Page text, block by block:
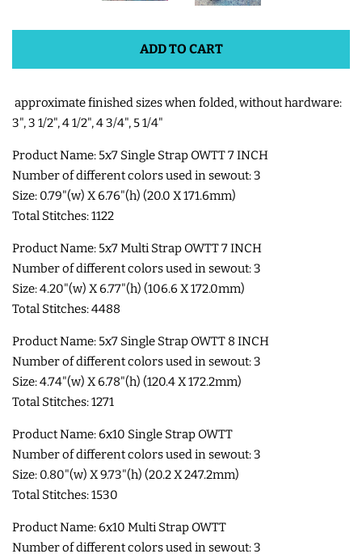
SNAP TABS
BOOKMARKS AND PLANNER
MU RUGS | HOT PADS |
COASTERS
CHARMS
FELTIES
APPLIQUE
HALLOWEEN SHOP
HEADQUARTERS
ADD TO CART
approximate finished sizes when folded, without hardware:
3", 3 1/2", 4 1/2", 4 3/4", 5 1/4"
Product Name: 5x7 Single Strap OWTT 7 INCH
Number of different colors used in sewout: 3
Size: 0.79"(w) X 6.76"(h) (20.0 X 171.6mm)
Total Stitches: 1122
Product Name: 5x7 Multi Strap OWTT 7 INCH
Number of different colors used in sewout: 3
Size: 4.20"(w) X 6.77"(h) (106.6 X 172.0mm)
Total Stitches: 4488
Product Name: 5x7 Single Strap OWTT 8 INCH
Number of different colors used in sewout: 3
Size: 4.74"(w) X 6.78"(h) (120.4 X 172.2mm)
Total Stitches: 1271
Product Name: 6x10 Single Strap OWTT
Number of different colors used in sewout: 3
Size: 0.80"(w) X 9.73"(h) (20.2 X 247.2mm)
Total Stitches: 1530
Product Name: 6x10 Multi Strap OWTT
Number of different colors used in sewout: 3